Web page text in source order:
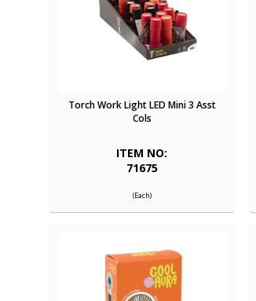
Torch Work Light LED Mini 3 Asst
Cols
ITEM NO:
71675
(Each)